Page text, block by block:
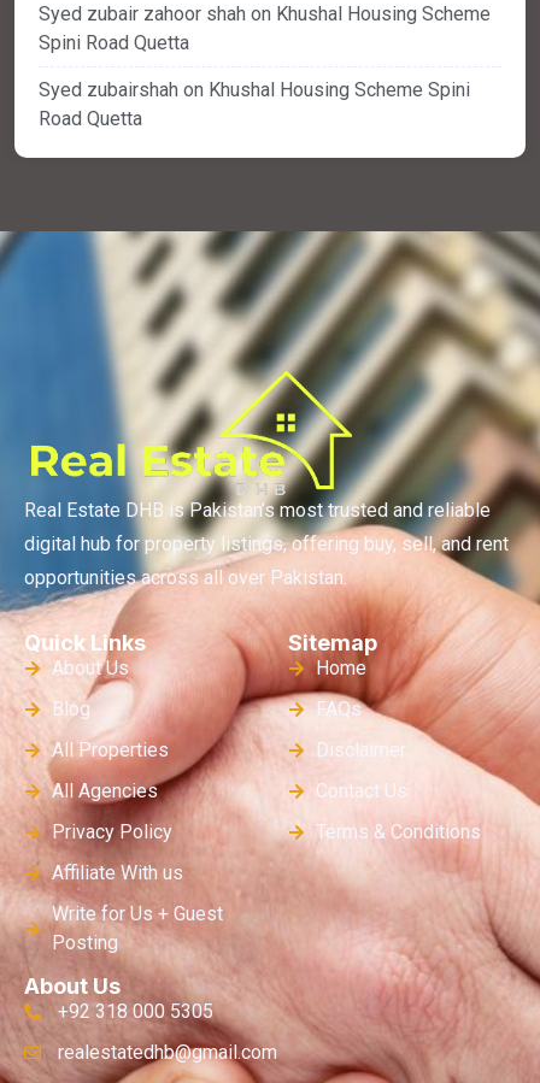
Syed zubair zahoor shah on Khushal Housing Scheme
Spini Road Quetta
Syed zubairshah on Khushal Housing Scheme Spini
Road Quetta
Real Estate DHB is Pakistan’s most trusted and reliable
digital hub for property listings, offering buy, sell, and rent
opportunities across all over Pakistan.
Quick Links
About Us
Blog
All Properties
All Agencies
Privacy Policy
Affiliate With us
Write for Us + Guest
Posting
Sitemap
Home
FAQs
Disclaimer
Contact Us
Terms & Conditions
About Us
+92 318 000 5305
realestatedhb@gmail.com